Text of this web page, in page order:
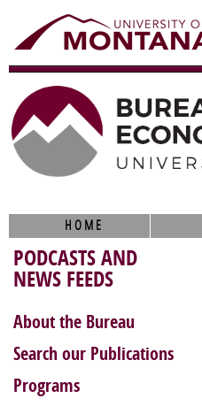
HOME
PODCASTS AND
NEWS FEEDS
About the Bureau
Search our Publications
Programs